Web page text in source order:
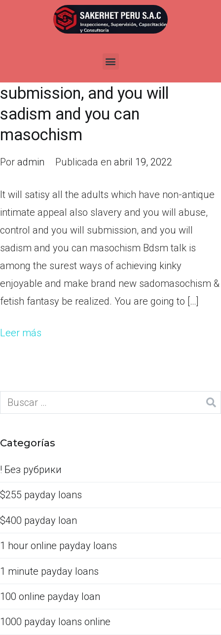
It will satisy all the adults which
have non-antique intimate
submission, and you will
sadism and you can
masochism
Por admin Publicada en abril 19, 2022
It will satisy all the adults which have non-antique
intimate appeal also slavery and you will abuse,
control and you will submission, and you will
sadism and you can masochism Bdsm talk is
among the surest ways of achieving kinky
enjoyable and make brand new sadomasochism &
fetish fantasy be realized. You are going to […]
Leer más
Categorías
! Без рубрики
$255 payday loans
$400 payday loan
1 hour online payday loans
1 minute payday loans
100 online payday loan
1000 payday loans online